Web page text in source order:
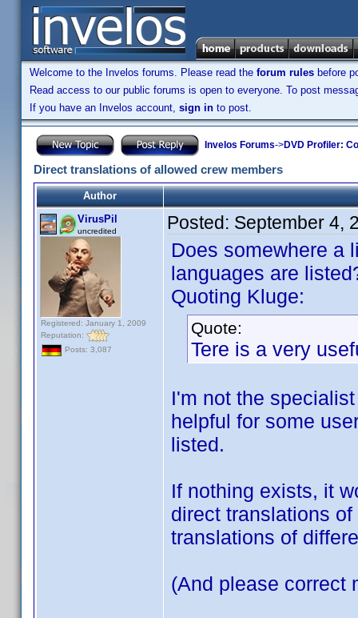
Welcome to the Invelos forums. Please read the forum rules before
Read access to our public forums is open to everyone. To post
If you have an Invelos account, sign in to post.
Invelos Forums->DVD Profiler:
Direct translations of allowed crew members
Author
VirusPil
uncredited
Registered: January 1, 2009
Reputation:
Posts: 3,087
Posted: September 4,
Does somewhere a
languages are
Quoting Kluge:
Quote:
Tere is a very
I'm not the
helpful for some
listed.
If nothing exists, it
direct translations
translations of
(And please correct